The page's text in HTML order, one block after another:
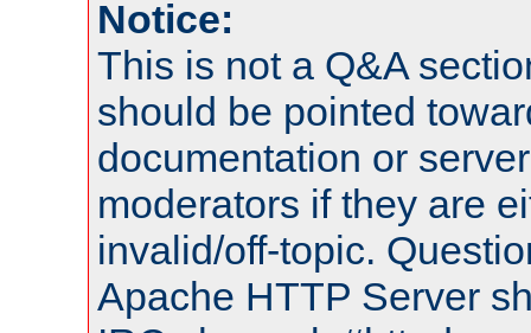
Notice:
This is not a Q&A
should be pointed
documentation or
moderators if they are
invalid/off-topic.
Apache HTTP Server